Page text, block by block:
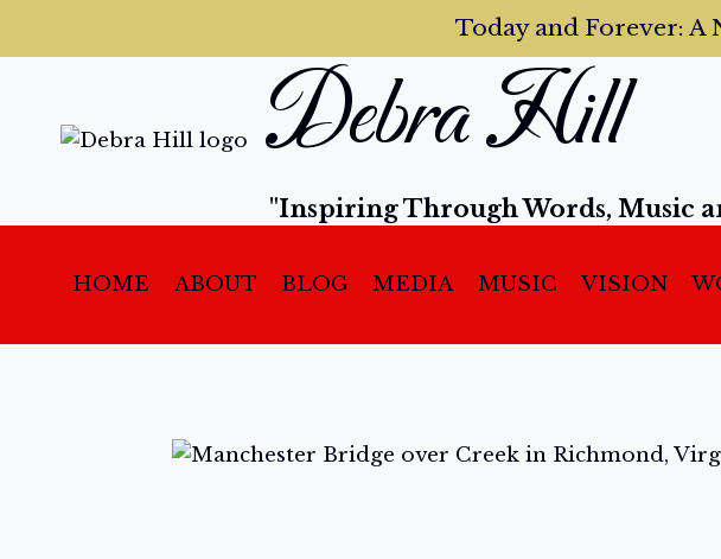
Today and Forever:A
Debra Hill
"Inspiring Through Words, Music
HOME ABOUT BLOG MEDIA MUSIC VISION